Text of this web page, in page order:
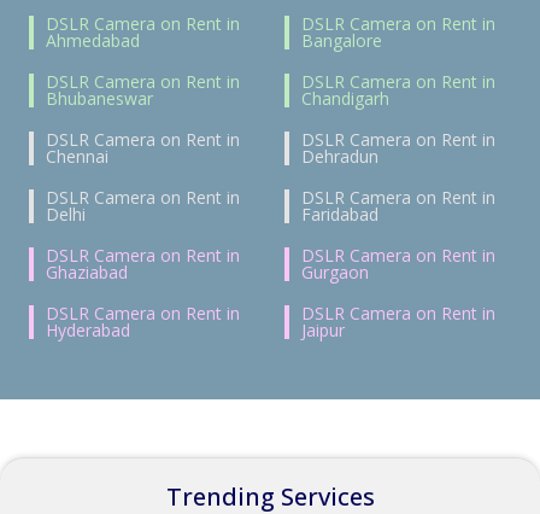
DSLR Camera on Rent in
Ahmedabad
DSLR Camera on Rent in
Bangalore
DSLR Camera on Rent in
Bhubaneswar
DSLR Camera on Rent in
Chandigarh
DSLR Camera on Rent in
Chennai
DSLR Camera on Rent in
Dehradun
DSLR Camera on Rent in
Delhi
DSLR Camera on Rent in
Faridabad
DSLR Camera on Rent in
Ghaziabad
DSLR Camera on Rent in
Gurgaon
DSLR Camera on Rent in
Hyderabad
DSLR Camera on Rent in
Jaipur
Trending Services